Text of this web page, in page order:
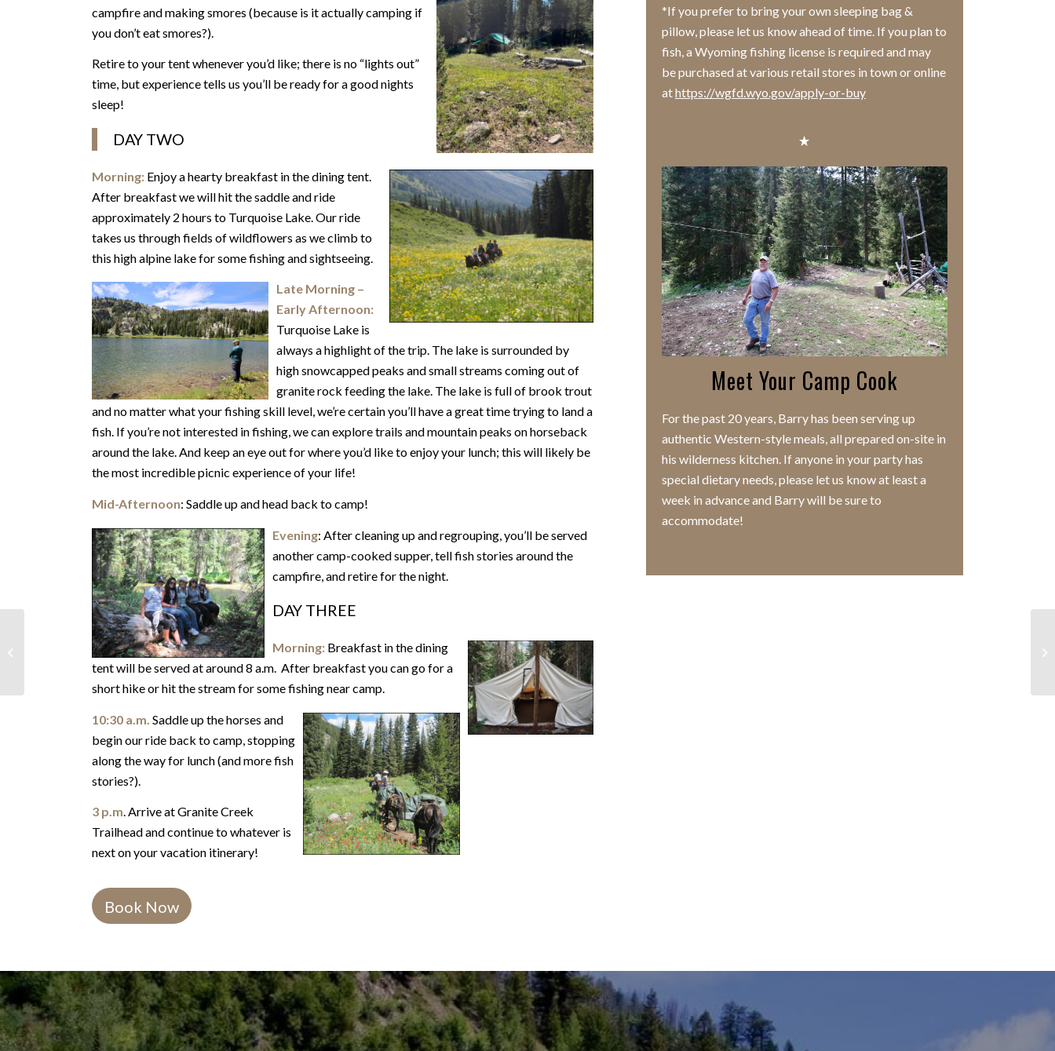
campfire and making smores (because is it actually camping if
you don’t eat smores?).
Retire to your tent whenever you’d like; there is no “lights out”
time, but experience tells us you’ll be ready for a good nights
sleep!
DAY TWO
Morning: Enjoy a hearty breakfast in the dining tent.
After breakfast we will hit the saddle and ride
approximately 2 hours to Turquoise Lake. Our ride
takes us through fields of wildflowers as we climb to
this high alpine lake for some fishing and sightseeing.
Late Morning –
Early Afternoon:
Turquoise Lake is
always a highlight of the trip. The lake is surrounded by
high snowcapped peaks and small streams coming out of
granite rock feeding the lake. The lake is full of brook trout
and no matter what your fishing skill level, we’re certain you’ll have a great time trying to land a
fish. If you’re not interested in fishing, we can explore trails and mountain peaks on horseback
around the lake. And keep an eye out for where you’d like to enjoy your lunch; this will likely be
the most incredible picnic experience of your life!
Mid-Afternoon: Saddle up and head back to camp!
Evening: After cleaning up and regrouping, you’ll be served
another camp-cooked supper, tell fish stories around the
campfire, and retire for the night.
DAY THREE
Morning: Breakfast in the dining
tent will be served at around 8 a.m. After breakfast you can go for a
short hike or hit the stream for some fishing near camp.
10:30 a.m. Saddle up the horses and
begin our ride back to camp, stopping
along the way for lunch (and more fish
stories?).
3 p.m. Arrive at Granite Creek
Trailhead and continue to whatever is
next on your vacation itinerary!
Book Now
*If you prefer to bring your own sleeping bag &
pillow, please let us know ahead of time. If you plan to
fish, a Wyoming fishing license is required and may
be purchased at various retail stores in town or online
athttps://wgfd.wyo.gov/apply-or-buy
Meet Your Camp Cook
For the past 20 years, Barry has been serving up
authentic Western-style meals, all prepared on-site in
his wilderness kitchen. If anyone in your party has
special dietary needs, please let us know at least a
week in advance and Barry will be sure to
accommodate!
2 Days & 1 Night